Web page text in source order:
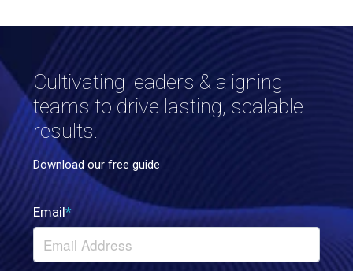
Cultivating leaders & aligning
teams to drive lasting, scalable
results.
Download our free guide